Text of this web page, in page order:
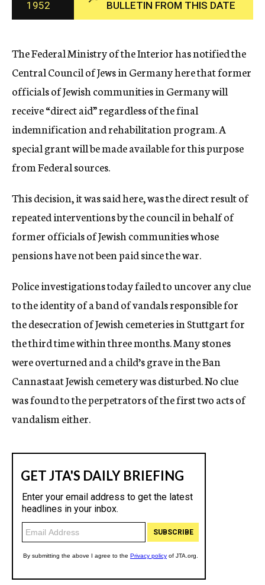
c
y
1952
BULLETIN FROM THIS DATE
The Federal Ministry of the Interior has notified the
Central Council of Jews in Germany here that former
officials of Jewish communities in Germany will
receive “direct aid” regardless of the final
indemnification and rehabilitation program. A
special grant will be made available for this purpose
from Federal sources.
This decision, it was said here, was the direct result of
repeated interventions by the council in behalf of
former officials of Jewish communities whose
pensions have not been paid since the war.
Police investigations today failed to uncover any clue
to the identity of a band of vandals responsible for
the desecration of Jewish cemeteries in Stuttgart for
the third time within three months. Many stones
were overturned and a child’s grave in the Ban
Cannastaat Jewish cemetery was disturbed. No clue
was found to the perpetrators of the first two acts of
vandalism either.